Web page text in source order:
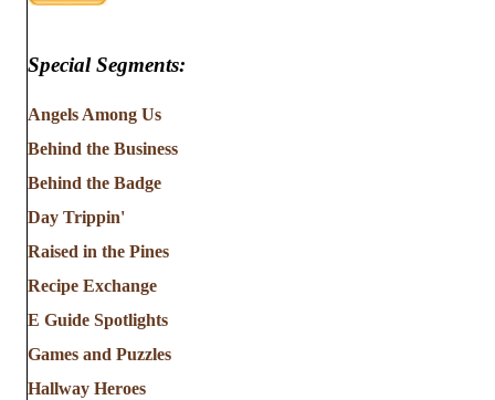
Special Segments:
Angels Among Us
Behind the Business
Behind the Badge
Day Trippin'
Raised in the Pines
Recipe Exchange
E Guide Spotlights
Games and Puzzles
Hallway Heroes